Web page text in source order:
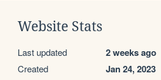
Website Stats
Last updated 2 weeks ago
Created Jan 24, 2023